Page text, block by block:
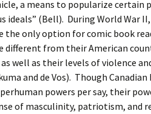
a means to popularize certain
ideals” (Bell). During World War II,
the only option for comic book
different from their American
well as their levels of violence
and de Vos). Though Canadian
powers per say, their
of masculinity, patriotism, and